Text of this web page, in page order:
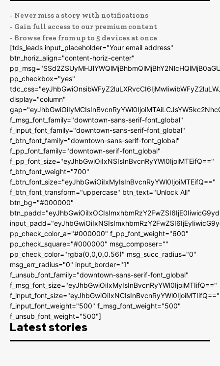
- Never miss a story with notifications
- Gain full access to our premium content
- Browse free from up to 5 devices at once
[tds_leads input_placeholder="Your email address"
btn_horiz_align="content-horiz-center"
pp_checkbox="yes"
display="column"
f_msg_font_family="downtown-sans-serif-font_global"
f_input_font_family="downtown-sans-serif-font_global"
f_btn_font_family="downtown-sans-serif-font_global"
f_pp_font_family="downtown-serif-font_global"
f_pp_font_size="eyJhbGwiOiIxNSIsInBvcnRyYWl0IjoiMTEifQ=="
f_btn_font_weight="700"
f_btn_font_size="eyJhbGwiOiIxMyIsInBvcnRyYWl0IjoiMTEifQ=="
f_btn_font_transform="uppercase" btn_text="Unlock All"
btn_bg="#000000"
pp_check_color_a="#000000" f_pp_font_weight="600"
pp_check_square="#000000" msg_composer=""
pp_check_color="rgba(0,0,0,0.56)" msg_succ_radius="0"
msg_err_radius="0" input_border="1"
f_unsub_font_family="downtown-sans-serif-font_global"
f_msg_font_size="eyJhbGwiOiIxMyIsInBvcnRyYWl0IjoiMTIifQ=="
f_input_font_size="eyJhbGwiOiIxNCIsInBvcnRyYWl0IjoiMTIifQ=="
f_input_font_weight="500" f_msg_font_weight="500"
f_unsub_font_weight="500"]
Latest stories